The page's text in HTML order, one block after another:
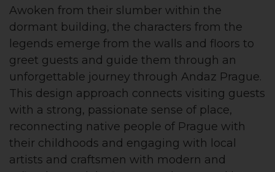
Awoken from their slumber within the
dormant building, the characters from the
legends emerge from the walls and floors to
greet guests and guide them through an
unforgettable journey through Andaz Prague.
This design approach connects visiting guests
with a strong, passionate sense of place,
reconnecting native people of Prague with
their childhoods and engaging with local
artists and craftsmen with modern and